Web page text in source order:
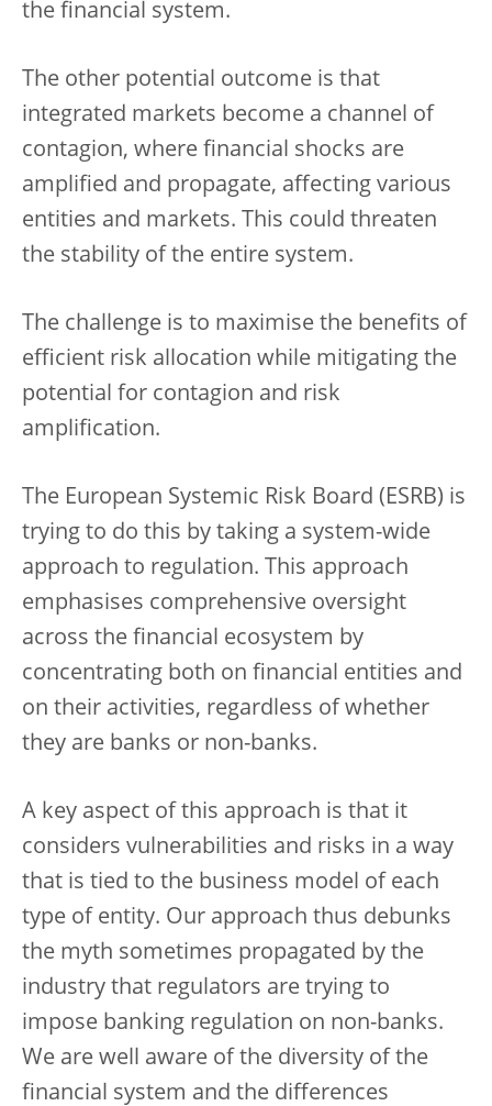
the financial system.
The other potential outcome is that
integrated markets become a channel of
contagion, where financial shocks are
amplified and propagate, affecting various
entities and markets. This could threaten
the stability of the entire system.
The challenge is to maximise the benefits of
efficient risk allocation while mitigating the
potential for contagion and risk
amplification.
The European Systemic Risk Board (ESRB) is
trying to do this by taking a system-wide
approach to regulation. This approach
emphasises comprehensive oversight
across the financial ecosystem by
concentrating both on financial entities and
on their activities, regardless of whether
they are banks or non-banks.
A key aspect of this approach is that it
considers vulnerabilities and risks in a way
that is tied to the business model of each
type of entity. Our approach thus debunks
the myth sometimes propagated by the
industry that regulators are trying to
impose banking regulation on non-banks.
We are well aware of the diversity of the
financial system and the differences